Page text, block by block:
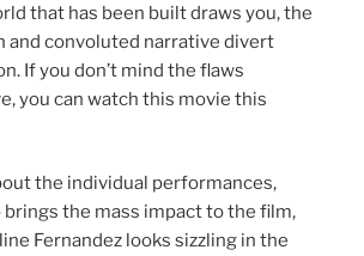
that has been built draws you, the
and convoluted narrative divert
If you don’t mind the flaws
you can watch this movie this
the individual performances,
brings the mass impact to the film,
Fernandez looks sizzling in the